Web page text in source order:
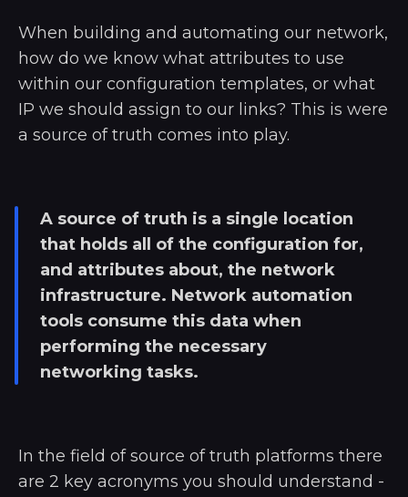
When building and automating our network,
how do we know what attributes to use
within our configuration templates, or what
IP we should assign to our links? This is were
a source of truth comes into play.
A source of truth is a single location
that holds all of the configuration for,
and attributes about, the network
infrastructure. Network automation
tools consume this data when
performing the necessary
networking tasks.
In the field of source of truth platforms there
are 2 key acronyms you should understand -